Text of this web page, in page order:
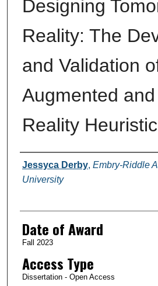
Designing
Reality: The
and Validation
Augmented
Reality
Author
Jessyca Derby, Embry-Riddle
University
Date of Award
Fall 2023
Access Type
Dissertation - Open Access